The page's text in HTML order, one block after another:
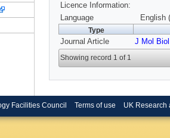
Licence Information:
Language
English
Type
Journal Article J Mol Biol
Showing record 1 of 1
Facilities Council Terms of use UK Research